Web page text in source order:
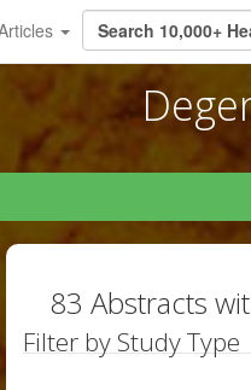
83 Abstracts
Filter by Study Type